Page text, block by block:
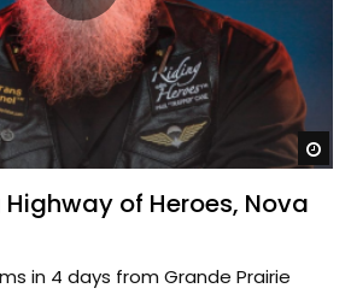
Highway of Heroes, Nova
in 4 days from Grande Prairie